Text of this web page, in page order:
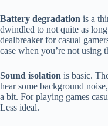
Battery degradation is a
dwindled to not quite as
dealbreaker for casual
case when you’re not using
Sound isolation is basic.
hear some background
a bit. For playing games
Less ideal.